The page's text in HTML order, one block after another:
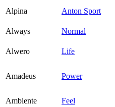
Alpina
Anton Sport
Always
Normal
Alwero
Life
Amadeus Power
Ambiente
Feel